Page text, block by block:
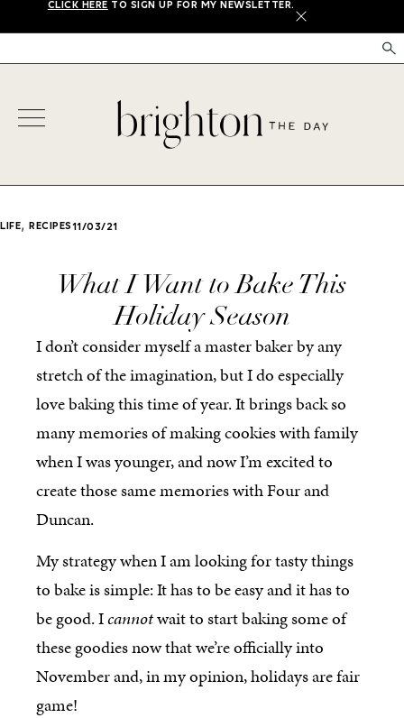
CLICK HERE TO SIGN UP FOR MY NEWSLETTER.
X
LIFE, RECIPES11/03/21
What I Want to Bake This
Holiday Season
I don’t consider myself a master baker by any
stretch of the imagination, but I do especially
love baking this time of year. It brings back so
many memories of making cookies with family
when I was younger, and now I’m excited to
create those same memories with Four and
Duncan.
My strategy when I am looking for tasty things
to bake is simple: It has to be easy and it has to
be good. Icannotwait to start baking some of
these goodies now that we’re officially into
November and, in my opinion, holidays are fair
game!